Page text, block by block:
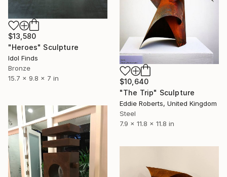
$13,580
"Heroes" Sculpture
Idol Finds
Bronze
15.7 x 9.8 x 7 in
$10,640
"The Trip" Sculpture
Eddie Roberts, United Kingdom
Steel
7.9 x 11.8 x 11.8 in